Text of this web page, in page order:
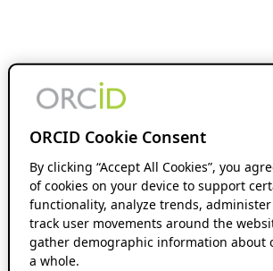
ORCID Cookie Consent
By clicking “Accept All Cookies”, you
of cookies on your device to support
functionality, analyze trends,
track user movements around the
gather demographic information about
a whole.